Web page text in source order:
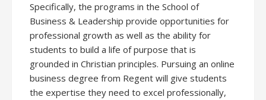
Specifically, the programs in the School of
Business & Leadership provide opportunities for
professional growth as well as the ability for
students to build a life of purpose that is
grounded in Christian principles. Pursuing an online
business degree from Regent will give students
the expertise they need to excel professionally,